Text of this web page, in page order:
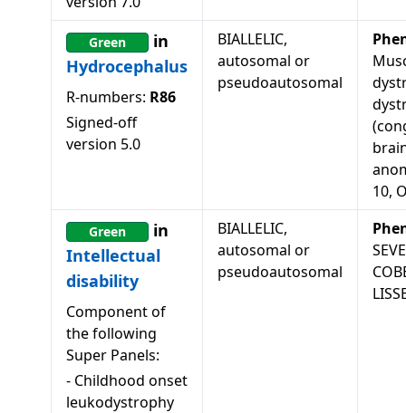
Green
in
Hydrocephalus
R-numbers: R86
Signed-off
version 5.0
BIALLELIC,
autosomal or
pseudoautosomal
10,
Green
in
Intellectual
disability
Component of
the following
Super Panels:
- Childhood onset
leukodystrophy
BIALLELIC,
autosomal or
pseudoautosomal